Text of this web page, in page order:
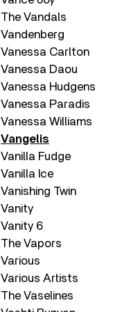
The Vandals
Vandenberg
Vanessa Carlton
Vanessa Daou
Vanessa Hudgens
Vanessa Paradis
Vanessa Williams
Vangelis
Vanilla Fudge
Vanilla Ice
Vanishing Twin
Vanity
Vanity 6
The Vapors
Various
Various Artists
The Vaselines